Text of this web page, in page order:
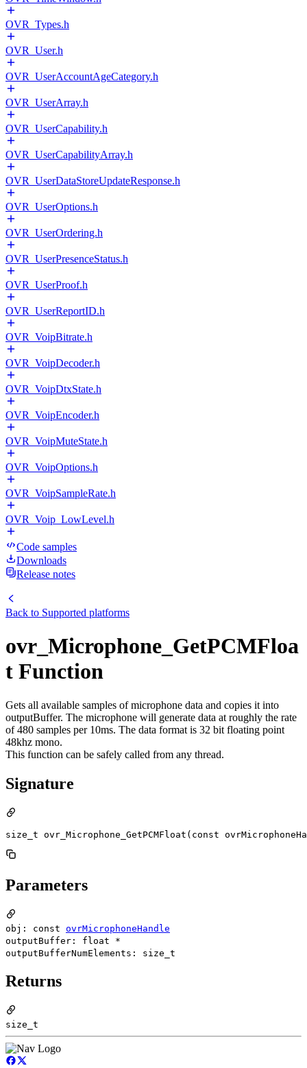
OVR_Types.h
OVR_User.h
OVR_UserAccountAgeCategory.h
OVR_UserArray.h
OVR_UserCapability.h
OVR_UserCapabilityArray.h
OVR_UserDataStoreUpdateResponse.h
OVR_UserOptions.h
OVR_UserOrdering.h
OVR_UserPresenceStatus.h
OVR_UserProof.h
OVR_UserReportID.h
OVR_VoipBitrate.h
OVR_VoipDecoder.h
OVR_VoipDtxState.h
OVR_VoipEncoder.h
OVR_VoipMuteState.h
OVR_VoipOptions.h
OVR_VoipSampleRate.h
OVR_Voip_LowLevel.h
Code samples
Downloads
Release notes
Back to Supported platforms
ovr_Microphone_GetPCMFloa
t Function
Gets all available samples of microphone data and copies it into
outputBuffer. The microphone will generate data at roughly the rate
of 480 samples per 10ms. The data format is 32 bit floating point
48khz mono.
This function can be safely called from any thread.
Signature
size_t ovr_Microphone_GetPCMFloat(const
Parameters
obj: const ovrMicrophoneHandle
outputBuffer: float *
outputBufferNumElements: size_t
Returns
size_t